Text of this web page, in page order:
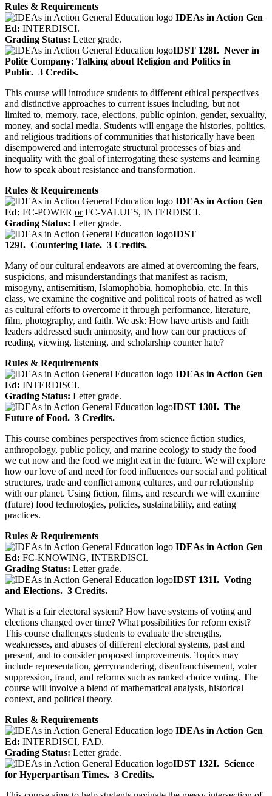
Rules & Requirements
IDEAs in Action Gen
Ed: INTERDISCI.
Grading Status: Letter grade.
IDST 128I. Never in
Polite Company: Talking about Religion and Politics in
Public. 3 Credits.
This course will introduce students to different ethical perspectives
and distinctive approaches to current issues including, but not
limited to, memory, race, elections, public opinion, gender, sexuality,
money, and social media. Students will engage the histories, politics,
and religious traditions of communities that historically have been
disempowered and interrogate structural processes of bias and
inequality with the goal of interrogating these systems and learning
how to speak about resistance and transformation.
Rules & Requirements
IDEAs in Action Gen
Ed: FC-POWER orFC-VALUES, INTERDISCI.
Grading Status: Letter grade.
IDST
129I. Countering Hate. 3 Credits.
Many of our cultural endeavors are aimed at overcoming the fears,
suspicions, and misunderstandings that manifest as racism,
misogyny, antisemitism, Islamophobia, homophobia, etc. In this
class, we examine the cognitive and political roots of hatred as well
as cultural efforts to overcome it through performance, literature,
film, photography, and faith. We ask: How have artists and faith
leaders addressed such animosity, and how can our practices of
reading, viewing, listening, and scholarship counter hate?
Rules & Requirements
IDEAs in Action Gen
Ed: INTERDISCI.
Grading Status: Letter grade.
IDST 130I. The
Future of Food. 3 Credits.
This course combines perspectives from science fiction studies,
anthropology, public policy, and marine ecology to study the food
we eat now and the food we might eat in the future. We will explore
how our love of and need for food influences our social and political
structures, trade and conflict among cultures, and our relationship
with our planet. Using fiction, films, and research we will examine
(future) food technologies, policies, sustainability, and eating
practices.
Rules & Requirements
IDEAs in Action Gen
Ed: FC-KNOWING, INTERDISCI.
Grading Status: Letter grade.
IDST 131I. Voting
and Elections. 3 Credits.
What is a fair electoral system? How have systems of voting and
elections changed over time? What possibilities for reform exist?
This course challenges students to evaluate the strengths,
weaknesses, and abuses of different electoral systems, past and
present, and to consider proposed improvements. Topics may
include representation, gerrymandering, disenfranchisement, voter
suppression, fraud, and reforms such as ranked choice voting. The
course will involve a blend of mathematical analysis, historical
context, and political theory.
Rules & Requirements
IDEAs in Action Gen
Ed: INTERDISCI, FAD.
Grading Status: Letter grade.
IDST 132I. Science
for Hyperpartisan Times. 3 Credits.